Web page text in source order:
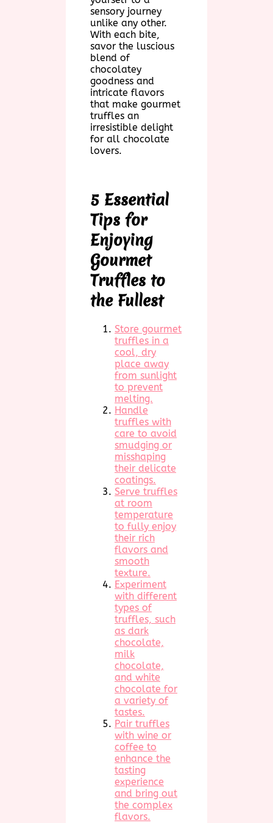
sensory journey
unlike any other.
With each bite,
savor the luscious
blend of
chocolatey
goodness and
intricate flavors
that make gourmet
truffles an
irresistible delight
for all chocolate
lovers.
5 Essential
Tips for
Enjoying
Gourmet
Truffles to
the Fullest
Store gourmet
truffles in a
cool, dry
place away
from sunlight
to prevent
melting.
Handle
truffles with
care to avoid
smudging or
misshaping
their delicate
coatings.
Serve truffles
at room
temperature
to fully enjoy
their rich
flavors and
smooth
texture.
Experiment
with different
types of
truffles, such
as dark
chocolate,
milk
chocolate,
and white
chocolate for
a variety of
tastes.
Pair truffles
with wine or
coffee to
enhance the
tasting
experience
and bring out
the complex
flavors.